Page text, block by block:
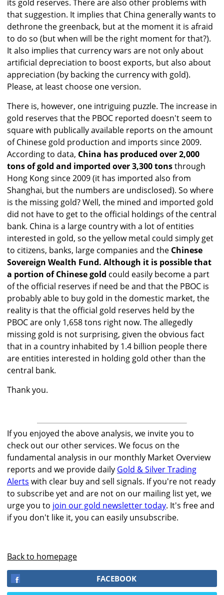
its gold reserves. There are also other problems with
that suggestion. It implies that China generally wants to
dethrone the greenback, but at the moment it is afraid
to do so (but when will be the right moment for that?).
It also implies that currency wars are not only about
artificial depreciation to boost exports, but also about
appreciation (by backing the currency with gold).
Please, at least choose one version.
There is, however, one intriguing puzzle. The increase in
gold reserves that the PBOC reported doesn't seem to
square with publically available reports on the amount
of Chinese gold production and imports since 2009.
According to data, China has produced over 2,000
tons of gold and imported over 3,300 tonsthrough
Hong Kong since 2009 (it has imported also from
Shanghai, but the numbers are undisclosed). So where
is the missing gold? Well, the mined and imported gold
did not have to get to the official holdings of the central
bank. China is a large country with a lot of entities
interested in gold, so the yellow metal could simply get
to citizens, banks, large companies and the Chinese
Sovereign Wealth Fund. Although it is possible that
a portion of Chinese gold could easily become a part
of the official reserves if need be and that the PBOC is
probably able to buy gold in the domestic market, the
reality is that the official gold reserves held by the
PBOC are only 1,658 tons right now. The allegedly
missing gold is not surprising, given the obvious fact
that in a country inhabited by 1.4 billion people there
are entities interested in holding gold other than the
central bank.
Thank you.
If you enjoyed the above analysis, we invite you to
check out our other services. We focus on the
fundamental analysis in our monthly Market Overview
reports and we provide daily Gold & Silver Trading
Alerts with clear buy and sell signals. If you're not ready
to subscribe yet and are not on our mailing list yet, we
urge you to join our gold newsletter today. It's free and
if you don't like it, you can easily unsubscribe.
Back to homepage
FACEBOOK